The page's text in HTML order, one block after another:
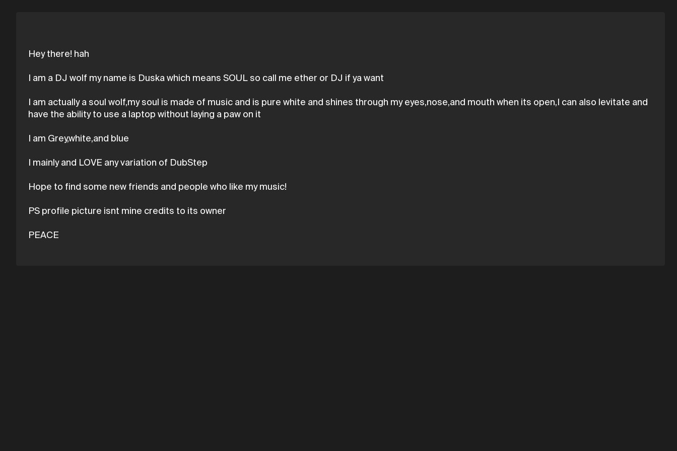
Hey there! hah
I am a DJ wolf my name is Duska which means SOUL so call me ether or DJ if ya want
I am actually a soul wolf,my soul is made of music and is pure white and shines through my eyes,nose,and mouth when its open,I can also levitate and
have the ability to use a laptop without laying a paw on it
I am Grey,white,and blue
I mainly and LOVE any variation of DubStep
Hope to find some new friends and people who like my music!
PS profile picture isnt mine credits to its owner